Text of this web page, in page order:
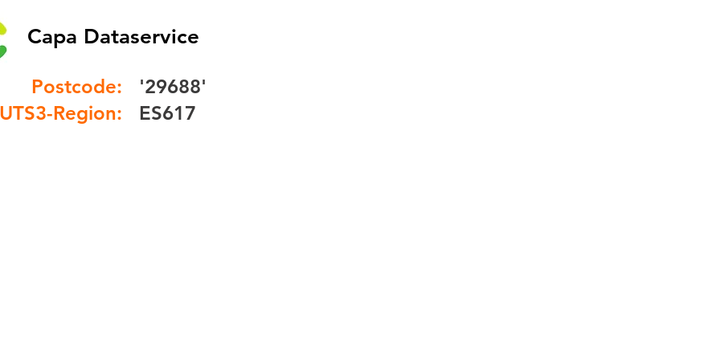
Capa Dataservice
Postcode:
Region:
'29688'
ES617